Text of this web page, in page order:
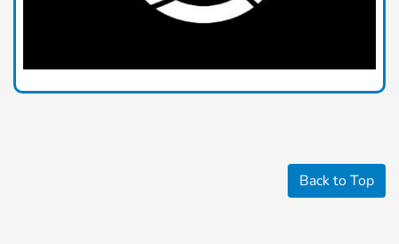
Back to Top